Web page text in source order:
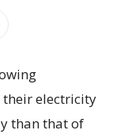
electricity
than that of